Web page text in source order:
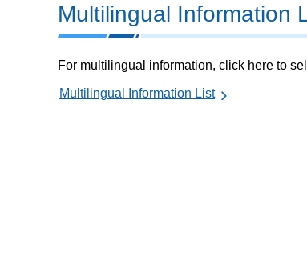
Multilingual Information
For multilingual information, click here to
Multilingual Information List